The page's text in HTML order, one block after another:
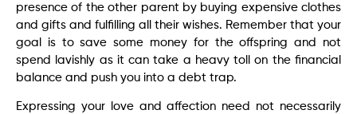
presence of the other parent by buying expensive clothes
and gifts and fulfilling all their wishes. Remember that your
goal is to save some money for the offspring and not
spend lavishly as it can take a heavy toll on the financial
balance and push you into a debt trap.
Expressing your love and affection need not necessarily